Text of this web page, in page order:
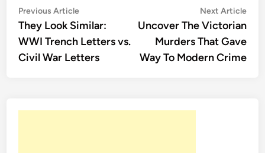
Post
navigation
Previous ArticlePrevious
article:
They Look Similar:
WWI Trench Letters vs.
Civil War Letters
Next Article
Uncover The Victorian
Murders That Gave
Way To Modern Crime